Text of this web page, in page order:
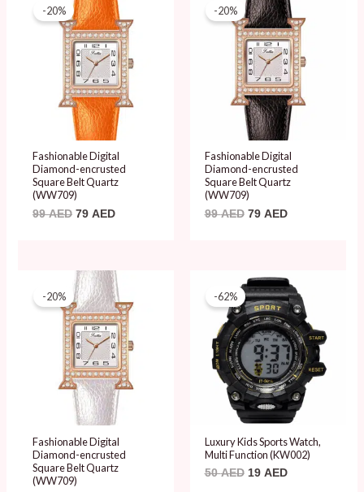
-20%
Fashionable Digital
Diamond-encrusted
Square Belt Quartz
(WW709)
99AED
price
was:
99 AED.
79 AED
price
is:
79 AED.
-20%
Fashionable Digital
Diamond-encrusted
Square Belt Quartz
(WW709)
99AED
price
was:
99 AED.
79 AED
price
is:
79 AED.
-20%
Fashionable Digital
Diamond-encrusted
Square Belt Quartz
(WW709)
Original
price
was:
99 AED.
Current
price
is:
79 AED.
-62%
Luxury Kids Sports Watch,
Multi Function (KW002)
50AED
Original
price
was:
50 AED.
19 AED
Current
price
is:
19 AED.